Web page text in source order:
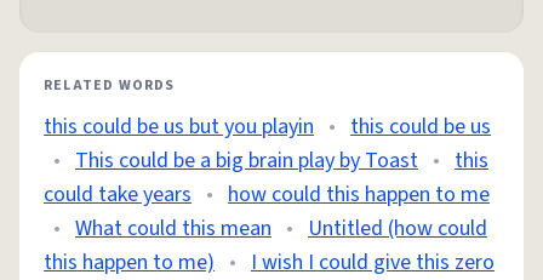
RELATED WORDS
this could be us but you playin • this could be us
• This could be a big brain play by Toast • this
could take years • how could this happen to me
• What could this mean • Untitled (how could
this happen to me) • I wish I could give this zero